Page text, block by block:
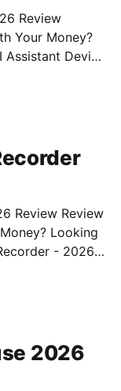
Review
Your Money?
Device
Review Review
Looking
- 2026
2026